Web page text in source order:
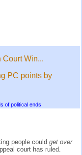
Win...
PC points by
of political ends
people could get over
court has ruled.